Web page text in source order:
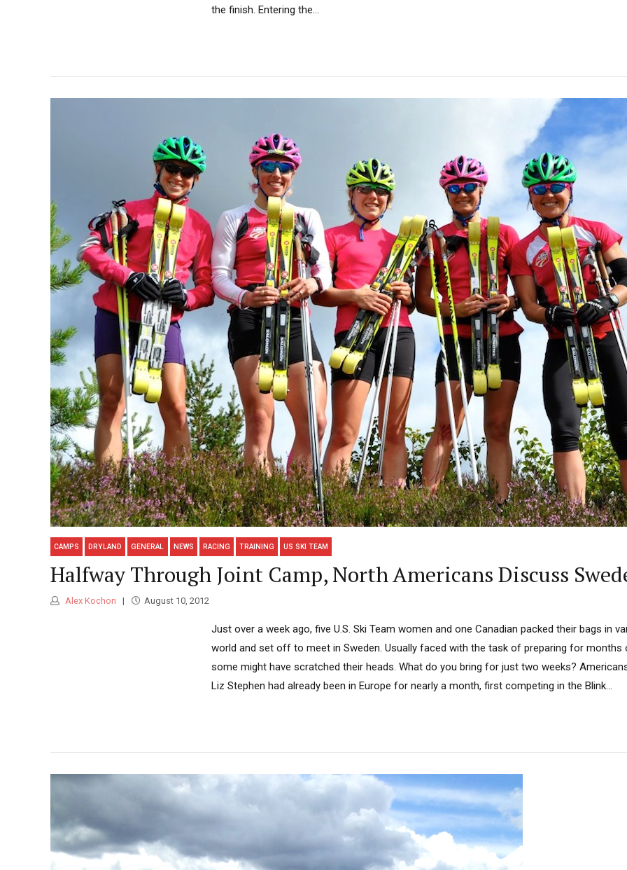
the finish. Entering the...
CAMPS DRYLAND GENERAL NEWS RACING TRAINING US SKI TEAM
Halfway Through Joint Camp, North Americans Discuss
Alex Kochon August 10, 2012
Just over a week ago, five U.S. Ski Team women and one Canadian packed their bags in
world and set off to meet in Sweden. Usually faced with the task of preparing for months
some might have scratched their heads. What do you bring for just two weeks?
Liz Stephen had already been in Europe for nearly a month, first competing in the Blink...